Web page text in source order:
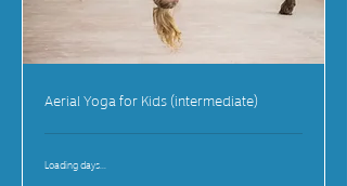
Aerial Yoga for Kids (intermediate)
Loading days...